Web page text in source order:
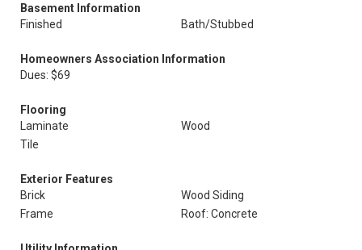
Basement Information
Finished
Bath/Stubbed
Homeowners Association Information
Dues: $69
Flooring
Laminate
Wood
Tile
Exterior Features
Brick
Wood Siding
Frame
Roof: Concrete